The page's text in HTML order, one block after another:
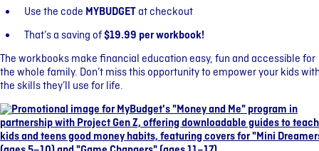
Use the code MYBUDGET at checkout
That’s a saving of$19.99 per workbook!
The workbooks make financial education easy, fun and accessible for
the whole family. Don’t miss this opportunity to empower your kids
the skills they’ll use for life.